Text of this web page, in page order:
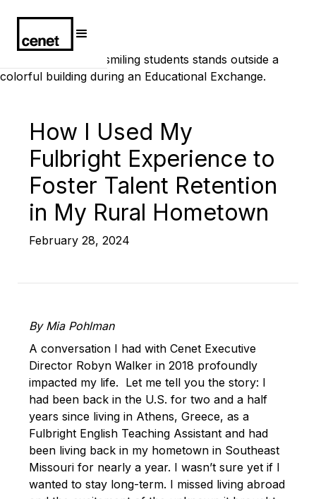
How I Used My
Fulbright Experience to
Foster Talent Retention
in My Rural Hometown
February 28, 2024
By Mia Pohlman
A conversation I had with Cenet Executive
Director Robyn Walker in 2018 profoundly
impacted my life. Let me tell you the story: I
had been back in the U.S. for two and a half
years since living in Athens, Greece, as a
Fulbright English Teaching Assistant and had
been living back in my hometown in Southeast
Missouri for nearly a year. I wasn’t sure yet if I
wanted to stay long-term. I missed living abroad